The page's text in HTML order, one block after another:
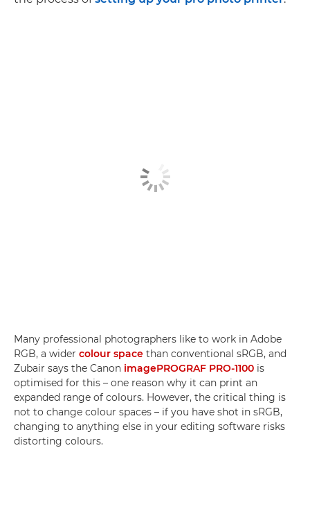
Many professional photographers like to work in Adobe
RGB, a wider colour space than conventional sRGB, and
Zubair says the Canon imagePROGRAF PRO-1100 is
optimised for this – one reason why it can print an
expanded range of colours. However, the critical thing is
not to change colour spaces – if you have shot in sRGB,
changing to anything else in your editing software risks
distorting colours.